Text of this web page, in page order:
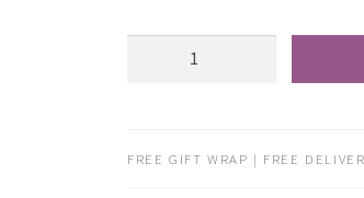
3D
FREE GIFT WRAP | FREE